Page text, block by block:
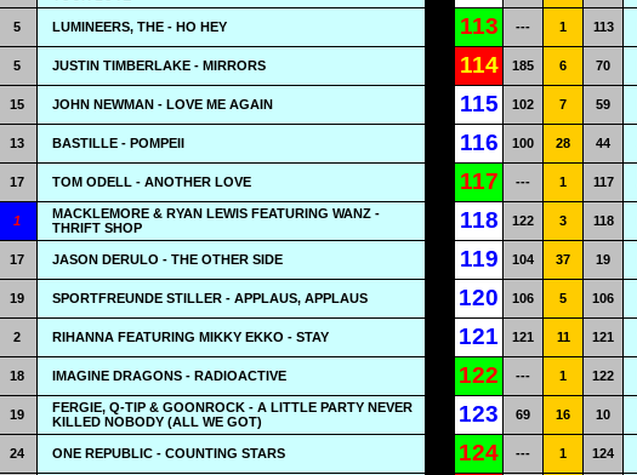
5 LUMINEERS, THE - HO HEY 113 --- 1 113
5 JUSTIN TIMBERLAKE - MIRRORS 114 185 6 70
15 JOHN NEWMAN - LOVE ME AGAIN 115 102 7 59
13 BASTILLE - POMPEII 116 100 28 44
17 TOM ODELL - ANOTHER LOVE 117 --- 1 117
1
MACKLEMORE & RYAN LEWIS FEATURING WANZ -
THRIFT SHOP
118 122 3 118
17 JASON DERULO - THE OTHER SIDE 119 104 37 19
19 SPORTFREUNDE STILLER - APPLAUS, APPLAUS 120 106 5 106
2 RIHANNA FEATURING MIKKY EKKO - STAY 121 121 11 121
18 IMAGINE DRAGONS - RADIOACTIVE 122 --- 1 122
19
FERGIE, Q-TIP & GOONROCK - A LITTLE PARTY NEVER
KILLED NOBODY (ALL WE GOT)
123 69 16 10
24 ONE REPUBLIC - COUNTING STARS 124 --- 1 124